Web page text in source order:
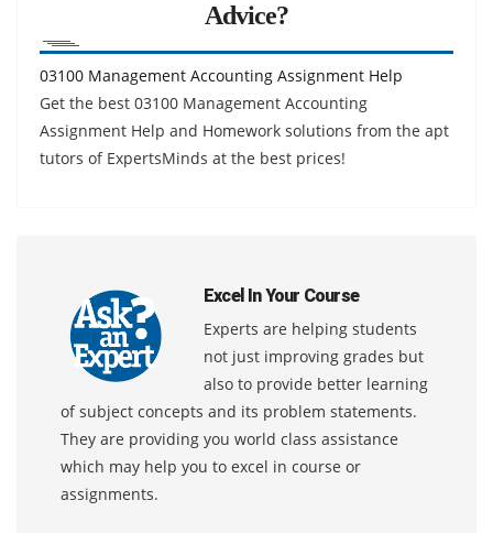
Advice?
03100 Management Accounting Assignment Help
Get the best 03100 Management Accounting
Assignment Help and Homework solutions from the apt
tutors of ExpertsMinds at the best prices!
Excel In Your Course
Experts are helping students
not just improving grades but
also to provide better learning
of subject concepts and its problem statements.
They are providing you world class assistance
which may help you to excel in course or
assignments.